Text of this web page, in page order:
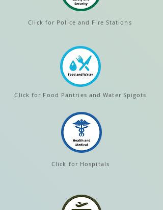
Click for Police and Fire Stations
Click for Food Pantries and Water Spigots
Click for Hospitals